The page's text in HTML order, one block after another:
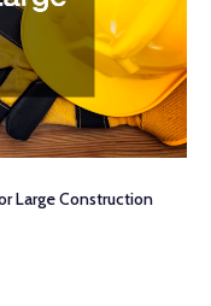
Large Construction